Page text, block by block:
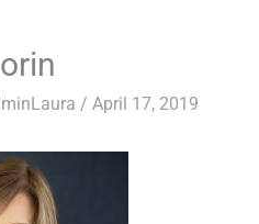
/ April 17, 2019